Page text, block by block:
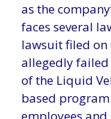
as the
faces several
lawsuit filed on
allegedly failed
of the Liquid
based